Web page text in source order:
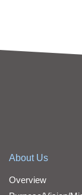
About Us
Overview